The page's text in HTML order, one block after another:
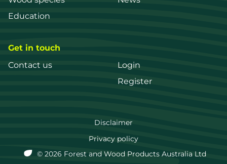
Education
Get in touch
Contact us
Login
Register
Footer
Disclaimer
Privacy policy
© 2026 Forest and Wood Products Australia Ltd